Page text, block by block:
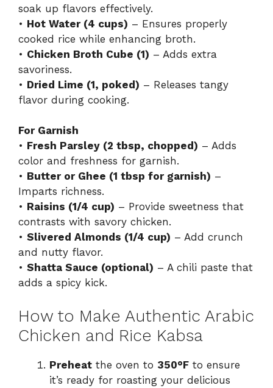
soak up flavors effectively.
• Hot Water (4 cups) – Ensures properly
cooked rice while enhancing broth.
• Chicken Broth Cube (1) – Adds extra
savoriness.
• Dried Lime (1, poked) – Releases tangy
flavor during cooking.
For Garnish
• Fresh Parsley (2 tbsp, chopped) – Adds
color and freshness for garnish.
• Butter or Ghee (1 tbsp for garnish) –
Imparts richness.
• Raisins (1/4 cup) – Provide sweetness that
contrasts with savory chicken.
• Slivered Almonds (1/4 cup) – Add crunch
and nutty flavor.
• Shatta Sauce (optional) – A chili paste that
adds a spicy kick.
How to Make Authentic Arabic
Chicken and Rice Kabsa
Preheat the oven to 350°F to ensure
it’s ready for roasting your delicious